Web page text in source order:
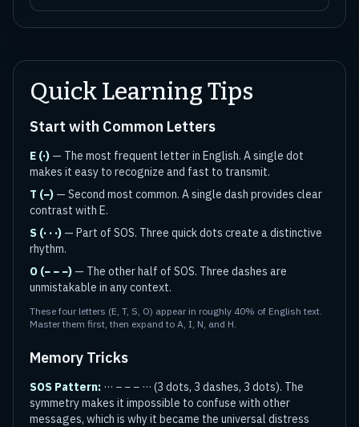
Quick Learning Tips
Start with Common Letters
E (·) — The most frequent letter in English. A single dot
makes it easy to recognize and fast to transmit.
T (−) — Second most common. A single dash provides clear
contrast with E.
S (· · ·) — Part of SOS. Three quick dots create a distinctive
rhythm.
O (− − −) — The other half of SOS. Three dashes are
unmistakable in any context.
These four letters (E, T, S, O) appear in roughly 40% of English text.
Master them first, then expand to A, I, N, and H.
Memory Tricks
SOS Pattern: ··· − − − ··· (3 dots, 3 dashes, 3 dots). The
symmetry makes it impossible to confuse with other
messages, which is why it became the universal distress